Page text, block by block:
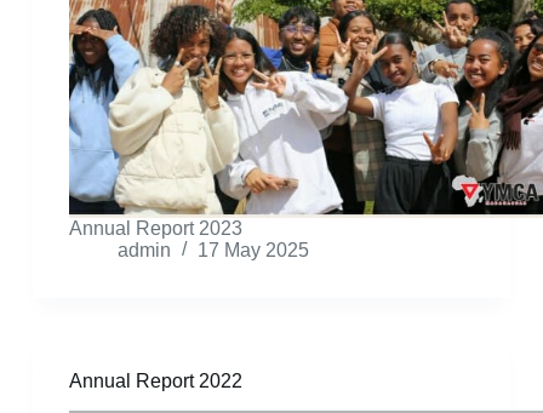
Annual Report 2023
admin
17 May 2025
Annual Report 2022